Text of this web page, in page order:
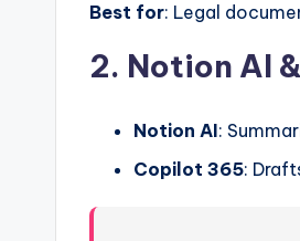
Best for: Legal
2. Notion AI
Notion AI:
Copilot 365: